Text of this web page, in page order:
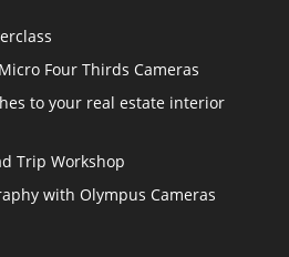
Four Thirds Cameras
to your real estate interior
Trip Workshop
with Olympus Cameras